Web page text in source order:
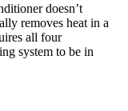
doesn’t
removes heat in a
all four
system to be in